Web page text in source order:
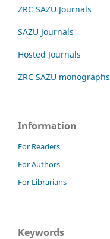
ZRC SAZU Journals
SAZU Journals
Hosted Journals
ZRC SAZU monographs
Information
For Readers
For Authors
For Librarians
Keywords